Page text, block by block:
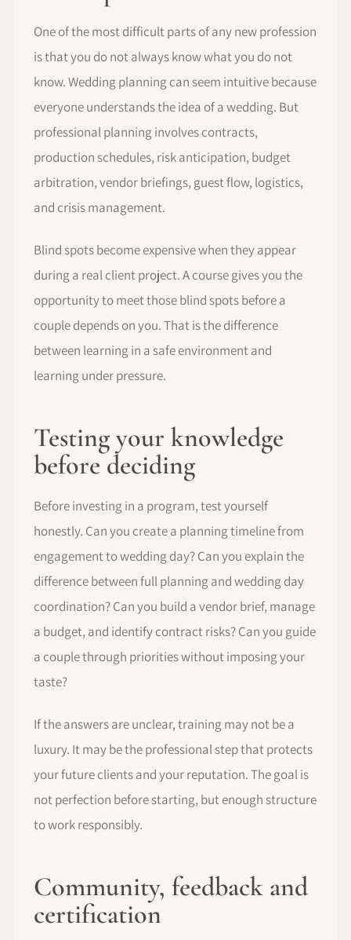
One of the most difficult parts of any new profession
is that you do not always know what you do not
know. Wedding planning can seem intuitive because
everyone understands the idea of a wedding. But
professional planning involves contracts,
production schedules, risk anticipation, budget
arbitration, vendor briefings, guest flow, logistics,
and crisis management.
Blind spots become expensive when they appear
during a real client project. A course gives you the
opportunity to meet those blind spots before a
couple depends on you. That is the difference
between learning in a safe environment and
learning under pressure.
Testing your knowledge
before deciding
Before investing in a program, test yourself
honestly. Can you create a planning timeline from
engagement to wedding day? Can you explain the
difference between full planning and wedding day
coordination? Can you build a vendor brief, manage
a budget, and identify contract risks? Can you guide
a couple through priorities without imposing your
taste?
If the answers are unclear, training may not be a
luxury. It may be the professional step that protects
your future clients and your reputation. The goal is
not perfection before starting, but enough structure
to work responsibly.
Community, feedback and
certification